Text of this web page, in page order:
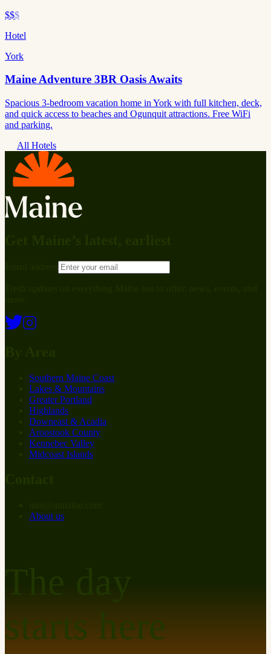
$$$
Hotel
York
Maine Adventure 3BR Oasis Awaits
Spacious 3-bedroom vacation home in York with full kitchen, deck,
and quick access to beaches and Ogunquit attractions. Free WiFi
and parking.
All Hotels
Southern Maine Coast
Lakes & Mountains
Greater Portland
Highlands
Downeast & Acadia
Aroostook County
Kennebec Valley
Midcoast Islands
About us
starts here